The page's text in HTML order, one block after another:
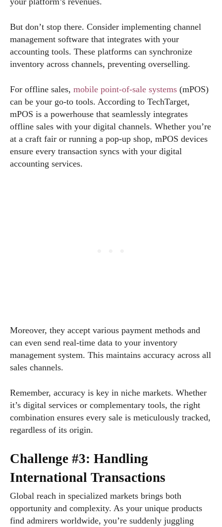
But don’t stop there. Consider implementing channel
management software that integrates with your
accounting tools. These platforms can synchronize
inventory across channels, preventing overselling.
For offline sales, mobile point-of-sale systems (mPOS)
can be your go-to tools. According to TechTarget,
mPOS is a powerhouse that seamlessly integrates
offline sales with your digital channels. Whether you’re
at a craft fair or running a pop-up shop, mPOS devices
ensure every transaction syncs with your digital
accounting services.
Moreover, they accept various payment methods and
can even send real-time data to your inventory
management system. This maintains accuracy across all
sales channels.
Remember, accuracy is key in niche markets. Whether
it’s digital services or complementary tools, the right
combination ensures every sale is meticulously tracked,
regardless of its origin.
Challenge #3: Handling
International Transactions
Global reach in specialized markets brings both
opportunity and complexity. As your unique products
find admirers worldwide, you’re suddenly juggling